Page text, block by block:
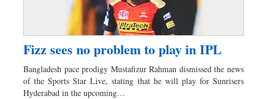
Business
Worldwide
Dhakalive
Sports
Fizz sees no problem to play in IPL
Bangladesh pace prodigy Mustafizur Rahman dismissed the news
of the Sports Star Live, stating that he will play for Sunrisers
Hyderabad in the upcoming…